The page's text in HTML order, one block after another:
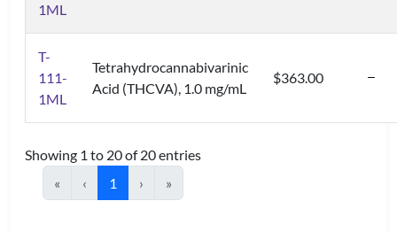
1ML
T-
111-
1ML
Tetrahydrocannabivarinic
Acid (THCVA), 1.0 mg/mL
$363.00
Showing 1 to 20 of 20 entries
«
‹ 1 › »